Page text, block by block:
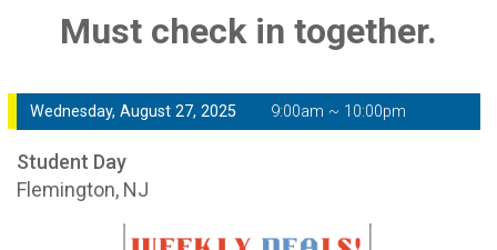
Must check in together.
Wednesday, August 27, 2025 9:00am ~ 10:00pm
Student Day
Flemington, NJ